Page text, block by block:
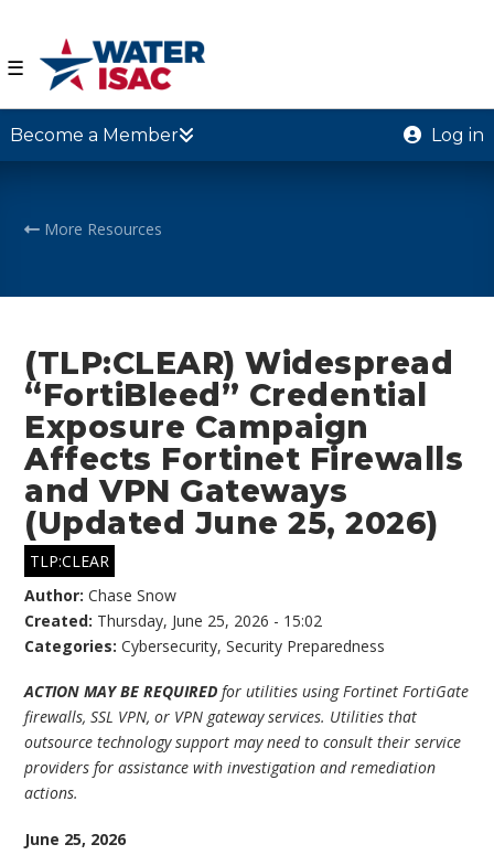
☰
Become a Member Log in
More Resources
(TLP:CLEAR) Widespread
“FortiBleed” Credential
Exposure Campaign
Affects Fortinet Firewalls
and VPN Gateways
(Updated June 25, 2026)
TLP:CLEAR
Author:Chase Snow
Created: Thursday, June 25, 2026 - 15:02
Categories:Cybersecurity,Security Preparedness
ACTION MAY BE REQUIREDfor utilities using Fortinet FortiGate
firewalls, SSL VPN, or VPN gateway services. Utilities that
outsource technology support may need to consult their service
providers for assistance with investigation and remediation
actions.
June 25, 2026